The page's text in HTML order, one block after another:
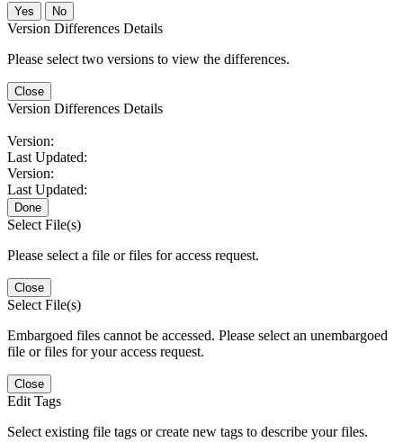
No
Version Differences Details
Please select two versions to view the differences.
Close
Version Differences Details
Version:
Last Updated:
Version:
Last Updated:
Done
Select File(s)
Please select a file or files for access request.
Close
Select File(s)
Embargoed files cannot be accessed. Please select an unembargoed
file or files for your access request.
Close
Edit Tags
Select existing file tags or create new tags to describe your files.